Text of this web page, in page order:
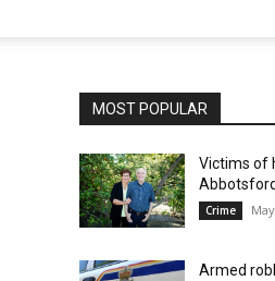
MOST POPULAR
Victims of
Crime
Armed